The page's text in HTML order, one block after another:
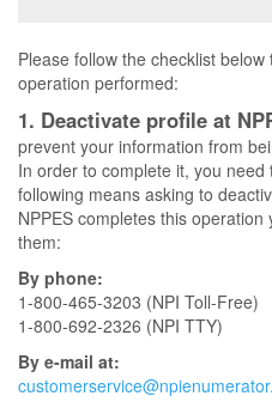
Please follow the checklist
operation performed:
1. Deactivate profile at
prevent your information from
In order to complete it, you
following means asking to
NPPES completes this
them:
By phone:
1-800-465-3203 (NPI Toll-Free)
1-800-692-2326 (NPI TTY)
By e-mail at: